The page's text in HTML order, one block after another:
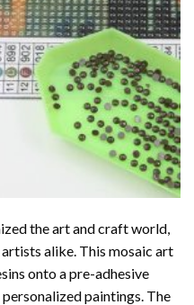
the art and craft world,
alike. This mosaic art
onto a pre-adhesive
paintings. The